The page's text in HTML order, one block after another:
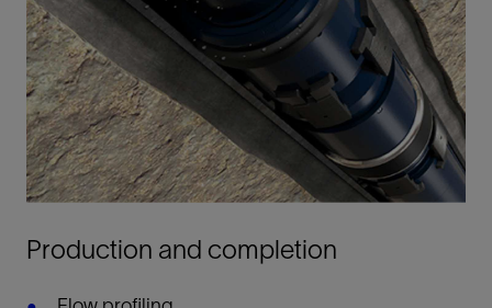
Production and completion